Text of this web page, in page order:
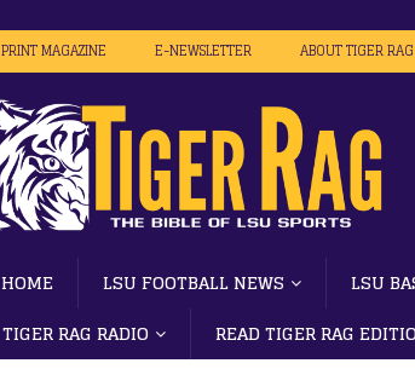
PRINT MAGAZINE E-NEWSLETTER ABOUT TIGER RAG
HOME LSU FOOTBALL NEWS LSU
TIGER RAG RADIO
READ TIGER RAG